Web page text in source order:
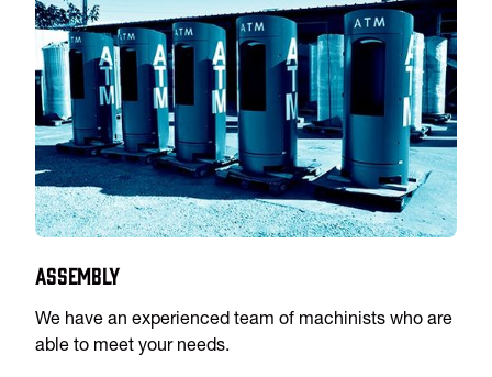
Assembly
We have an experienced team of machinists who are
able to meet your needs.